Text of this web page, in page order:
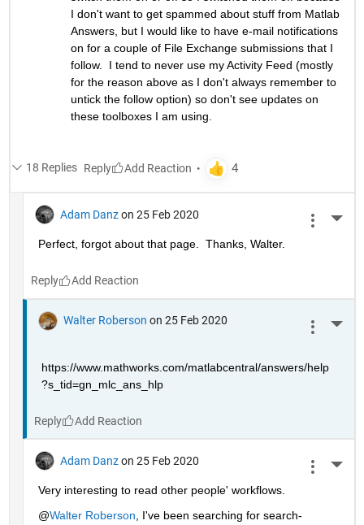
I don't want to get spammed about stuff from Matlab
Answers, but I would like to have e-mail notifications
on for a couple of File Exchange submissions that I
follow.  I tend to never use my Activity Feed (mostly
for the reason above as I don't always remember to
untick the follow option) so don't see updates on
these toolboxes I am using.
18 Replies Reply
Adam Danz on 25 Feb 2020
Perfect, forgot about that page.  Thanks, Walter.
Reply
Walter Roberson on 25 Feb 2020
https://www.mathworks.com/matlabcentral/answers/help
?s_tid=gn_mlc_ans_hlp
Reply
Adam Danz on 25 Feb 2020
Very interesting to read other people' workflows.
@Walter Roberson , I've been searching for search-